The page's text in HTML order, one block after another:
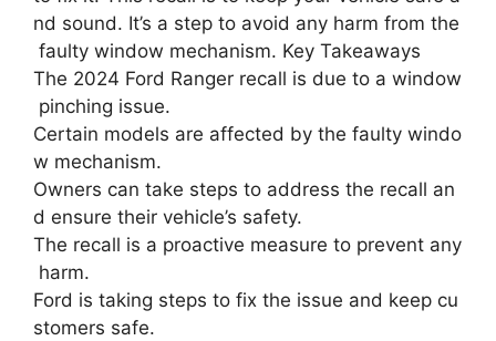
nd sound. It’s a step to avoid any harm from the
faulty window mechanism. Key Takeaways
The 2024 Ford Ranger recall is due to a window
pinching issue.
Certain models are affected by the faulty windo
w mechanism.
Owners can take steps to address the recall an
d ensure their vehicle’s safety.
The recall is a proactive measure to prevent any
harm.
Ford is taking steps to fix the issue and keep cu
stomers safe.